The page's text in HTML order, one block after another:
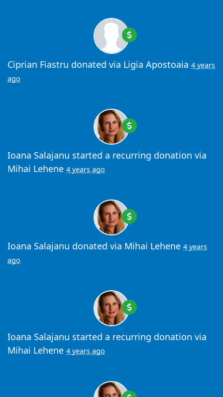
Ciprian Fiastru donated via Ligia Apostoaia 4 years
ago
Ioana Salajanu started a recurring donation via
Mihai Lehene 4 years ago
Ioana Salajanu donated via Mihai Lehene 4 years
ago
Ioana Salajanu started a recurring donation via
Mihai Lehene 4 years ago